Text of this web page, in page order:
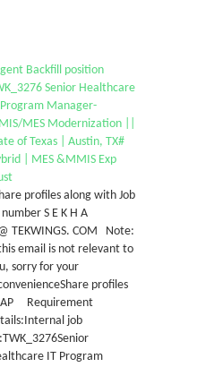
Backfill position
Senior Healthcare
Manager-
MES Modernization ||
of Texas | Austin, TX#
| MES &MMIS Exp
profiles along with Job
S E K H A
TEKWINGS. COM Note:
email is not relevant to
sorry for your
profiles
Requirement
job
IT Program